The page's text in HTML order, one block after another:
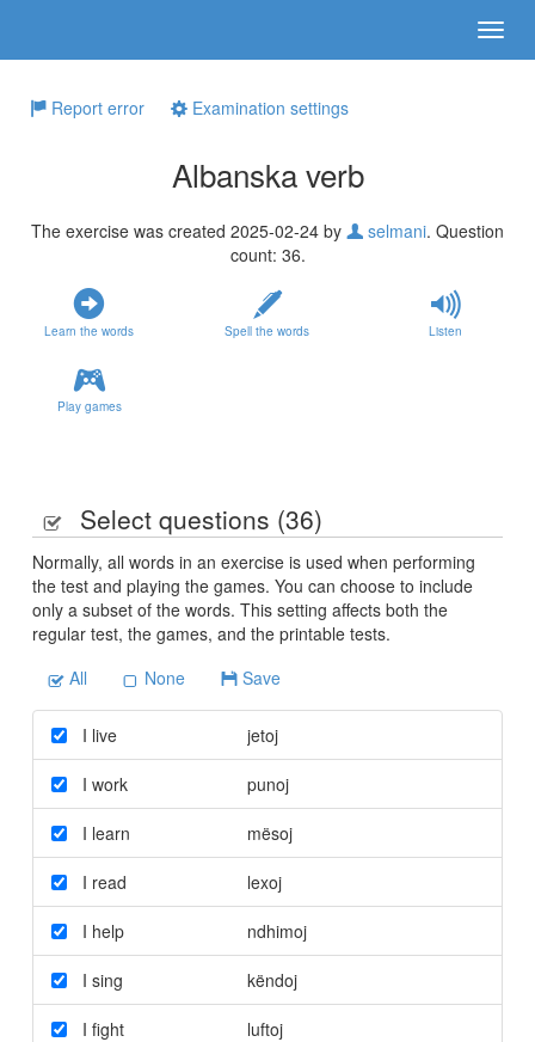
Report error Examination settings
Albanska verb
The exercise was created 2025-02-24 by selmani. Question
count: 36.
Learn the words Spell the words Listen
Play games
Select questions (36)
Normally, all words in an exercise is used when performing
the test and playing the games. You can choose to include
only a subset of the words. This setting affects both the
regular test, the games, and the printable tests.
All
None Save
I live jetoj
I work punoj
I learn mësoj
I read lexoj
I help ndhimoj
I sing këndoj
I fight luftoj